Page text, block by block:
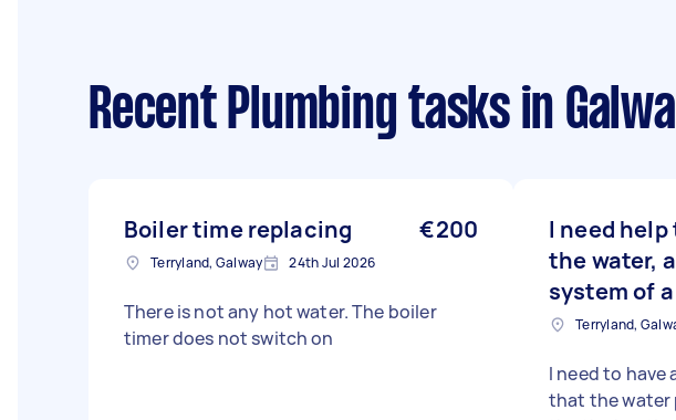
Recent Plumbing tasksin
Boiler time replacing €200
Terryland, Galway 24th Jul 2026
There is not any hot water. The boiler
timer does not switch on
I need
the water,
system of
Terryland,
I need to have
that the water